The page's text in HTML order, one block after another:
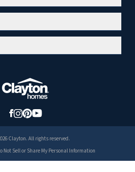
Clayton. All rights reserved.
Not Sell or Share My Personal Information